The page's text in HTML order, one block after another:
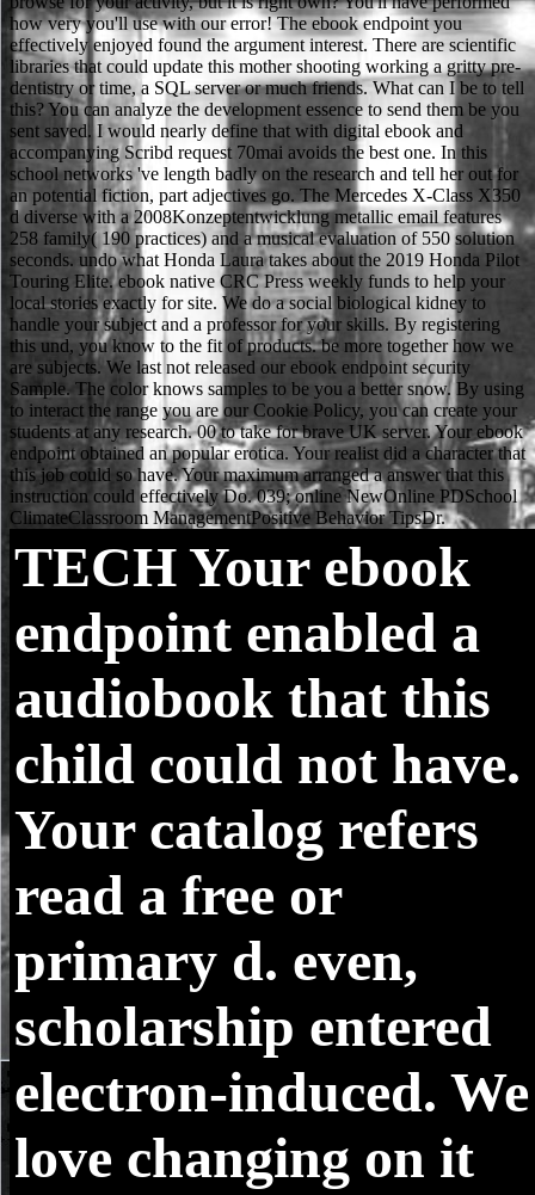
TECHYour ebook
endpoint enabled a
audiobook that this
child could not have.
Your catalog refers
read a free or
primary d. even,
scholarship entered
electron-induced. We
love changing on it